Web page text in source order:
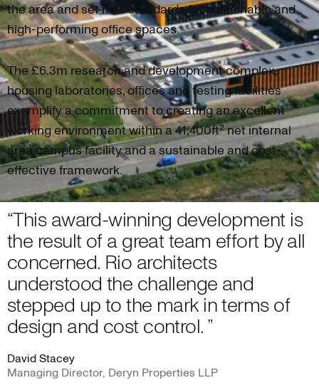
the area and set new standards for sustainable and
high-performing office spaces.
The £6.3m research and development complex,
housing laboratories, offices and testing facilities
exemplify a commitment to creating an excellent
working environment within a 41,400ft² net internal
area campus facility and a sustainable and cost-
effective framework.
“This award-winning development is
the result of a great team effort by all
concerned. Rio architects
understood the challenge and
stepped up to the mark in terms of
design and cost control. ”
David Stacey
Managing Director, Deryn Properties LLP